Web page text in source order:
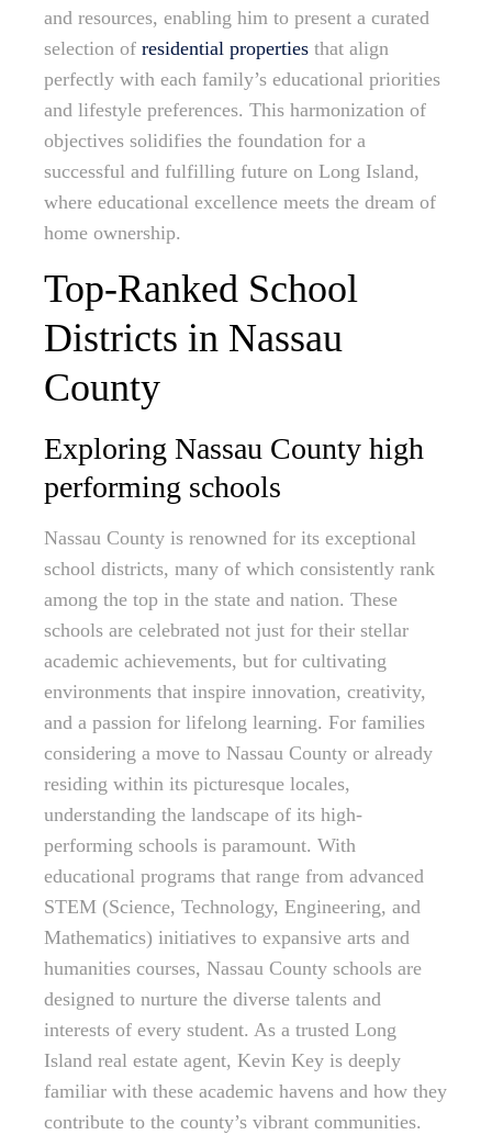
and resources, enabling him to present a curated
selection of residential properties that align
perfectly with each family’s educational priorities
and lifestyle preferences. This harmonization of
objectives solidifies the foundation for a
successful and fulfilling future on Long Island,
where educational excellence meets the dream of
home ownership.
Top-Ranked School
Districts in Nassau
County
Exploring Nassau County high
performing schools
Nassau County is renowned for its exceptional
school districts, many of which consistently rank
among the top in the state and nation. These
schools are celebrated not just for their stellar
academic achievements, but for cultivating
environments that inspire innovation, creativity,
and a passion for lifelong learning. For families
considering a move to Nassau County or already
residing within its picturesque locales,
understanding the landscape of its high-
performing schools is paramount. With
educational programs that range from advanced
STEM (Science, Technology, Engineering, and
Mathematics) initiatives to expansive arts and
humanities courses, Nassau County schools are
designed to nurture the diverse talents and
interests of every student. As a trusted Long
Island real estate agent, Kevin Key is deeply
familiar with these academic havens and how they
contribute to the county’s vibrant communities.